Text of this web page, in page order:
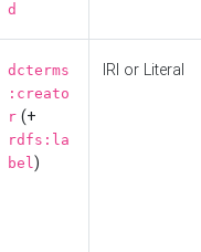
d
dcterms
:creato
r (+
rdfs:la
bel)
IRI or Literal